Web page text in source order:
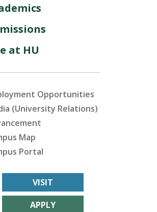
at HU
Opportunities
(University Relations)
Map
Portal
VISIT
APPLY